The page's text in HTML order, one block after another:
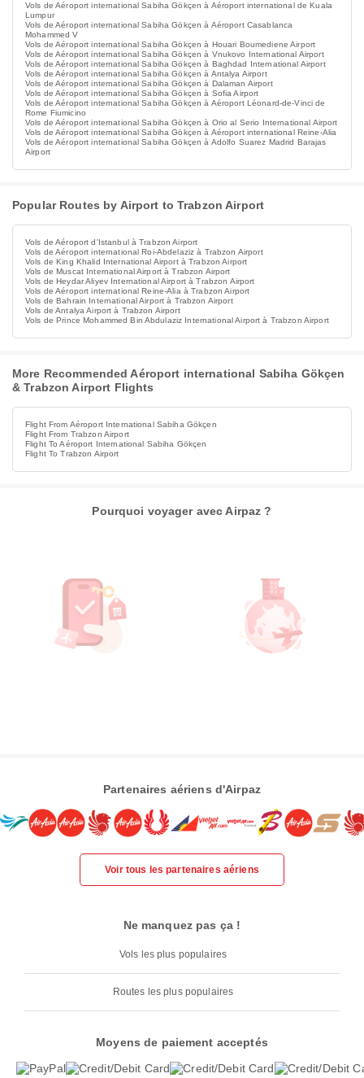
Vols de Aéroport international Sabiha Gökçen à Aéroport international de Kuala
Lumpur
Vols de Aéroport international Sabiha Gökçen à Aéroport Casablanca
Mohammed V
Vols de Aéroport international Sabiha Gökçen à Houari Boumediene Airport
Vols de Aéroport international Sabiha Gökçen à Vnukovo International Airport
Vols de Aéroport international Sabiha Gökçen à Baghdad International Airport
Vols de Aéroport international Sabiha Gökçen à Antalya Airport
Vols de Aéroport international Sabiha Gökçen à Dalaman Airport
Vols de Aéroport international Sabiha Gökçen à Sofia Airport
Vols de Aéroport international Sabiha Gökçen à Aéroport Léonard-de-Vinci de
Rome Fiumicino
Vols de Aéroport international Sabiha Gökçen à Orio al Serio International Airport
Vols de Aéroport international Sabiha Gökçen à Aéroport international Reine-Alia
Vols de Aéroport international Sabiha Gökçen à Adolfo Suarez Madrid Barajas
Airport
Popular Routes by Airport to Trabzon Airport
Vols de Aéroport d'Istanbul à Trabzon Airport
Vols de Aéroport international Roi-Abdelaziz à Trabzon Airport
Vols de King Khalid International Airport à Trabzon Airport
Vols de Muscat International Airport à Trabzon Airport
Vols de Heydar Aliyev International Airport à Trabzon Airport
Vols de Aéroport international Reine-Alia à Trabzon Airport
Vols de Bahrain International Airport à Trabzon Airport
Vols de Antalya Airport à Trabzon Airport
Vols de Prince Mohammed Bin Abdulaziz International Airport à Trabzon Airport
More Recommended Aéroport international Sabiha Gökçen
& Trabzon Airport Flights
Flight From Aéroport International Sabiha Gökçen
Flight From Trabzon Airport
Flight To Aéroport International Sabiha Gökçen
Flight To Trabzon Airport
Pourquoi voyager avec Airpaz ?
Partenaires aériens d'Airpaz
Voir tous les partenaires aériens
Ne manquez pas ça !
Vols les plus populaires
Routes les plus populaires
Moyens de paiement acceptés